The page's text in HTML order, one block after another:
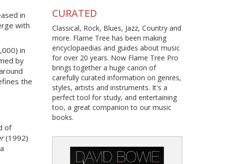
in
with
in
by
the
of
(1992)
CURATED
Classical, Rock, Blues, Jazz, Country and
more. Flame Tree has been making
encyclopaedias and guides about music
for over 20 years. Now Flame Tree Pro
brings together a huge canon of
carefully curated information on genres,
styles, artists and instruments. It's a
perfect tool for study, and entertaining
too, a great companion to our music
books.